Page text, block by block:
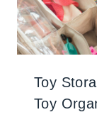
Toy
Toy